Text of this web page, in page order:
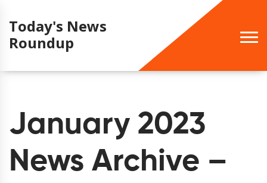
Today's News
Roundup
January 2023
News Archive –